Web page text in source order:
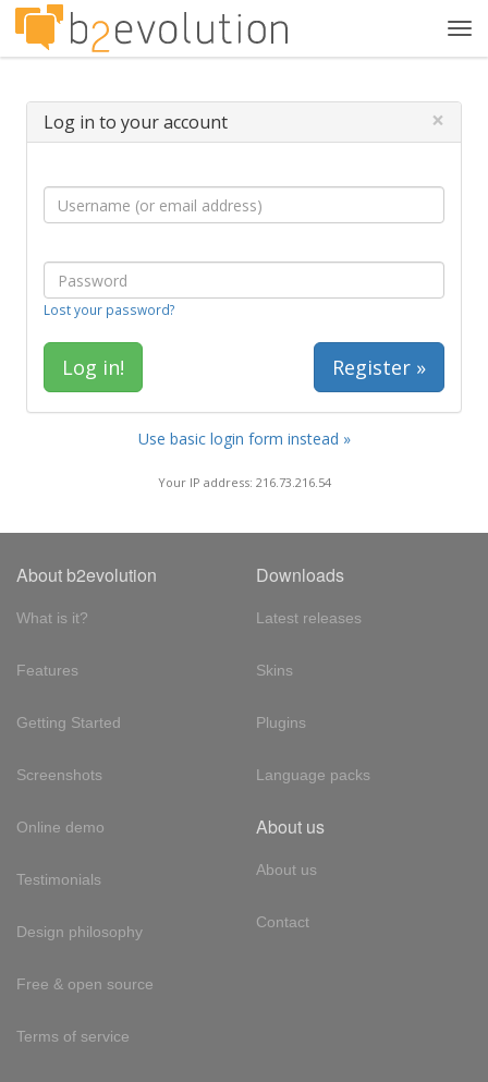
Log in to your account ×
Lost your password?
Register »
Use basic login form instead »
Your IP address: 216.73.216.54
About b2evolution
What is it?
Features
Getting Started
Screenshots
Online demo
Testimonials
Design philosophy
Free & open source
Terms of service
Downloads
Latest releases
Skins
Plugins
Language packs
About us
About us
Contact